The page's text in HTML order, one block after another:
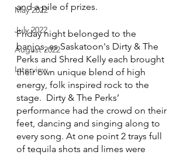
May 2022
July 2022
August 2022
Interview
and a pile of prizes.
Friday night belonged to the
banjos, as Saskatoon's Dirty & The
Perks and Shred Kelly each brought
their own unique blend of high
energy, folk inspired rock to the
stage.  Dirty & The Perks’
performance had the crowd on their
feet, dancing and singing along to
every song. At one point 2 trays full
of tequila shots and limes were